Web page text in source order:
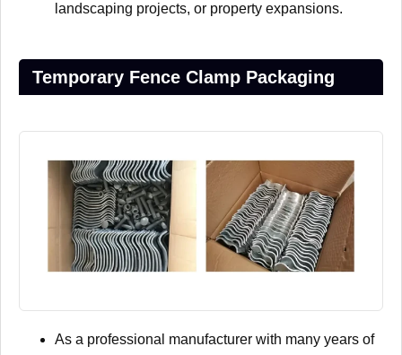
landscaping projects, or property expansions.
Temporary Fence Clamp Packaging
As a professional manufacturer with many years of